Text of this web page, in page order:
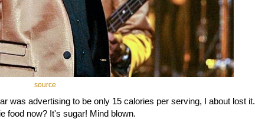
source
was advertising to be only 15 calories per serving, I about lost it.
food now? It's sugar! Mind blown.